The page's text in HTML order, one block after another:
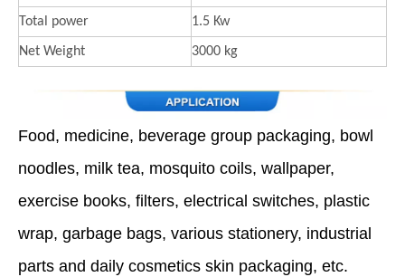
Total power 1.5 Kw
Net Weight 3000 kg
Food, medicine, beverage group packaging, bowl
noodles, milk tea, mosquito coils, wallpaper,
exercise books, filters, electrical switches, plastic
wrap, garbage bags, various stationery, industrial
parts and daily cosmetics skin packaging, etc.